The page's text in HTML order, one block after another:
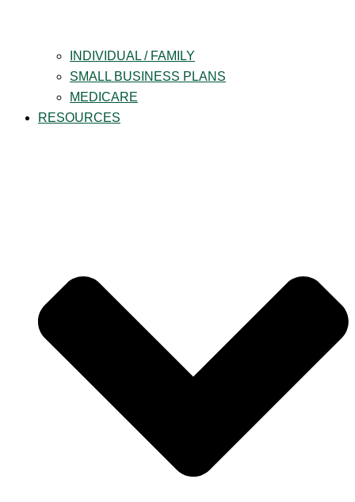
INDIVIDUAL / FAMILY
SMALL BUSINESS PLANS
MEDICARE
RESOURCES